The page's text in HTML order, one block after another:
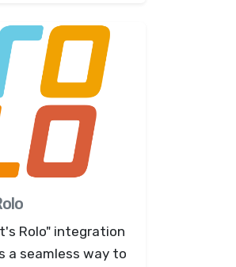
Rolo" integration
a seamless way to